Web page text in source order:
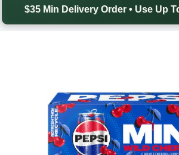
$35 Min Delivery Order • Use Up